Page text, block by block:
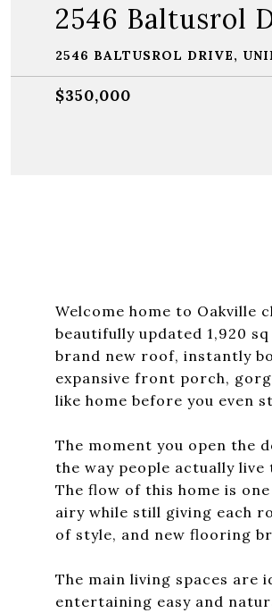
2546 Baltusrol
2546 BALTUSROL DRIVE,
$350,000
Welcome home to Oakville
beautifully updated 1,920
brand new roof, instantly
expansive front porch,
like home before you even
The moment you open the
the way people actually
The flow of this home is
airy while still giving each
of style, and new flooring
The main living spaces are
entertaining easy and